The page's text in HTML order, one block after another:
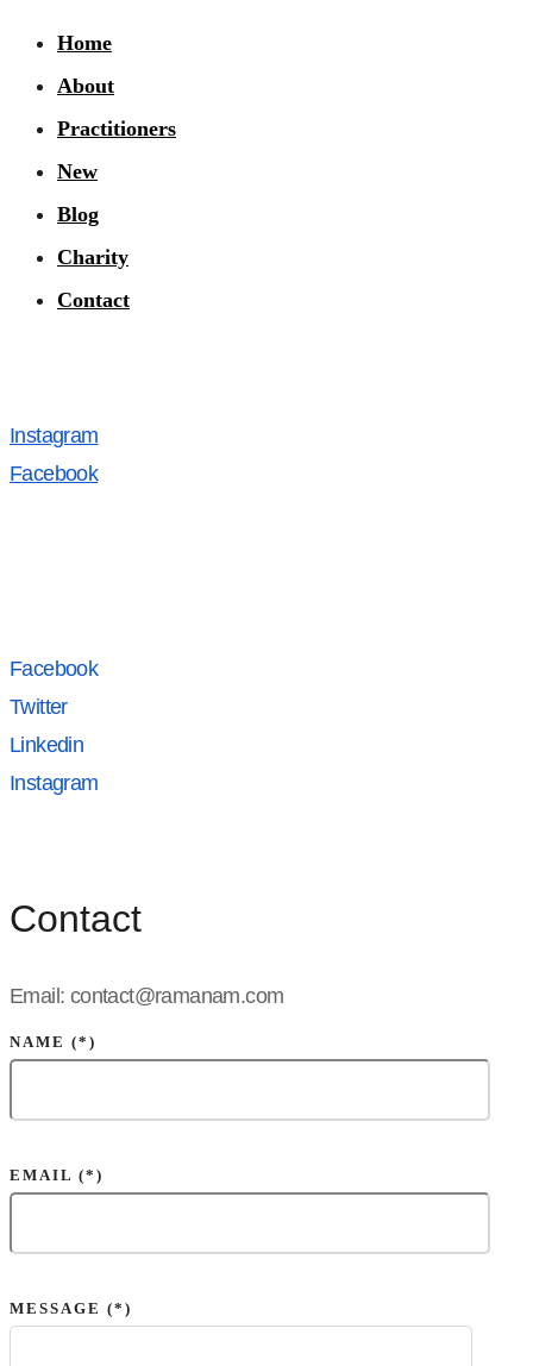
Home
About
Practitioners
New
Blog
Charity
Contact
Instagram
Facebook
Facebook
Twitter
Linkedin
Instagram
Contact
Email: contact@ramanam.com
NAME (*)
EMAIL (*)
MESSAGE (*)